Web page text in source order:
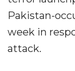
Pakistan-
week in
attack.